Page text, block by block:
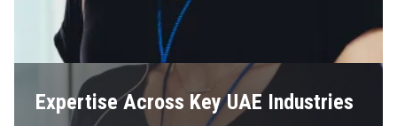
Expertise Across Key UAE Industries